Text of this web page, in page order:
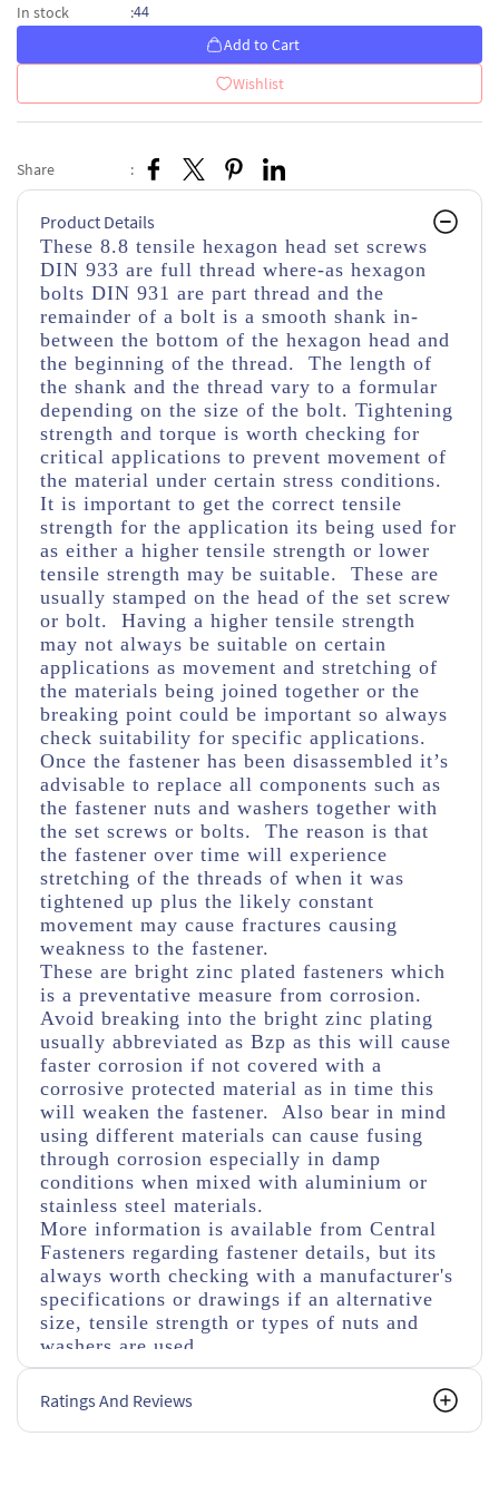
In stock :44
Add to Cart
Wishlist
Share :
Product Details
These 8.8 tensile hexagon head set screws
DIN 933 are full thread where-as hexagon
bolts DIN 931 are part thread and the
remainder of a bolt is a smooth shank in-
between the bottom of the hexagon head and
the beginning of the thread. The length of
the shank and the thread vary to a formular
depending on the size of the bolt. Tightening
strength and torque is worth checking for
critical applications to prevent movement of
the material under certain stress conditions.
It is important to get the correct tensile
strength for the application its being used for
as either a higher tensile strength or lower
tensile strength may be suitable. These are
usually stamped on the head of the set screw
or bolt. Having a higher tensile strength
may not always be suitable on certain
applications as movement and stretching of
the materials being joined together or the
breaking point could be important so always
check suitability for specific applications.
Once the fastener has been disassembled it’s
advisable to replace all components such as
the fastener nuts and washers together with
the set screws or bolts. The reason is that
the fastener over time will experience
stretching of the threads of when it was
tightened up plus the likely constant
movement may cause fractures causing
weakness to the fastener.
These are bright zinc plated fasteners which
is a preventative measure from corrosion.
Avoid breaking into the bright zinc plating
usually abbreviated as Bzp as this will cause
faster corrosion if not covered with a
corrosive protected material as in time this
will weaken the fastener. Also bear in mind
using different materials can cause fusing
through corrosion especially in damp
conditions when mixed with aluminium or
stainless steel materials.
More information is available from Central
Fasteners regarding fastener details, but its
always worth checking with a manufacturer's
specifications or drawings if an alternative
size, tensile strength or types of nuts and
washers are used.
Ratings And Reviews